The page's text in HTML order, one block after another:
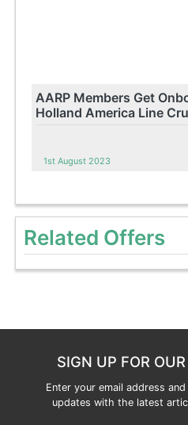
AARP Members Get
Holland America Line
1st August 2023
Related Offers
SIGN UP FOR
Enter your email address
updates with the latest